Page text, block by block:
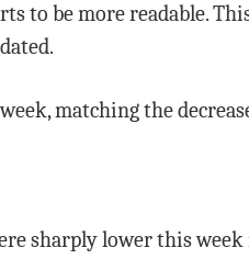
to be more readable.
matching the
sharply lower this